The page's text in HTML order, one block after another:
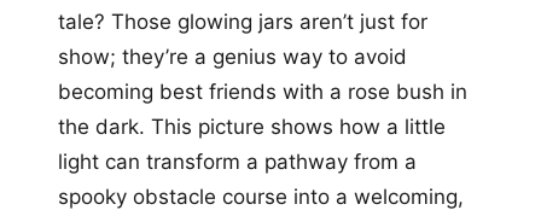
tale? Those glowing jars aren’t just for
show; they’re a genius way to avoid
becoming best friends with a rose bush in
the dark. This picture shows how a little
light can transform a pathway from a
spooky obstacle course into a welcoming,